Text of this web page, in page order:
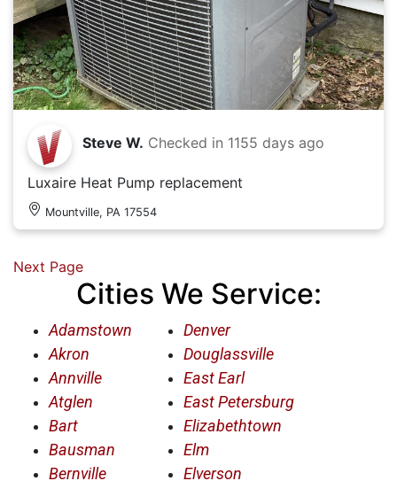
Steve W. Checked in 1155 days ago
Luxaire Heat Pump replacement
Mountville, PA 17554
Next Page
Cities We Service:
Adamstown
Akron
Annville
Atglen
Bart
Bausman
Bernville
Denver
Douglassville
East Earl
East Petersburg
Elizabethtown
Elm
Elverson